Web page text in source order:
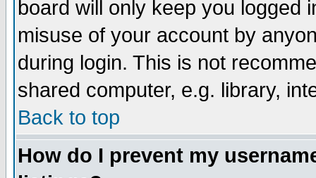
board will only keep you logged
misuse of your account by
during login. This is not
shared computer, e.g. library,
Back to top
How do I prevent my